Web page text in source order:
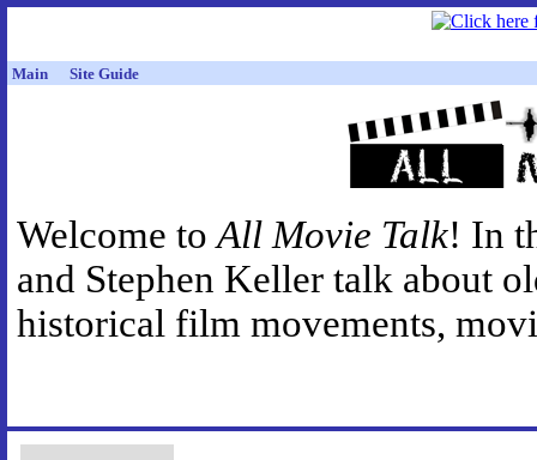
Main Site Guide
Welcome toAll Movie Talk! In
and Stephen Keller talk about
historical film movements,